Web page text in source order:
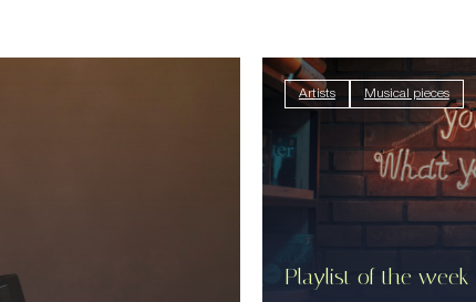
Artists Musical pieces
Playlist of the week